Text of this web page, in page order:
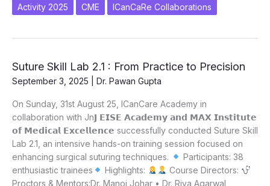
QUITTING
Activity 2025
CME ICanCaRe Collaborations
Suture Skill Lab 2.1 : From Practice to Precision
September 3, 2025 Dr. Pawan Gupta
On Sunday, 31st August 25, ICanCare Academy in
collaboration with Jn𝗝 𝗘𝗜𝗦𝗘 𝗔𝗰𝗮𝗱𝗲𝗺𝘆 𝗮𝗻𝗱 𝗠𝗔𝗫 𝗜𝗻𝘀𝘁𝗶𝘁𝘂𝘁𝗲
𝗼𝗳 𝗠𝗲𝗱𝗶𝗰𝗮𝗹 𝗘𝘅𝗰𝗲𝗹𝗹𝗲𝗻𝗰𝗲 successfully conducted Suture Skill
Lab 2.1, an intensive hands-on training session focused on
enhancing surgical suturing techniques.
Participants: 38
enthusiastic trainees
Highlights:
Course Directors:
Proctors & Mentors:Dr. Manoj Johar • Dr. Riya Agarwal